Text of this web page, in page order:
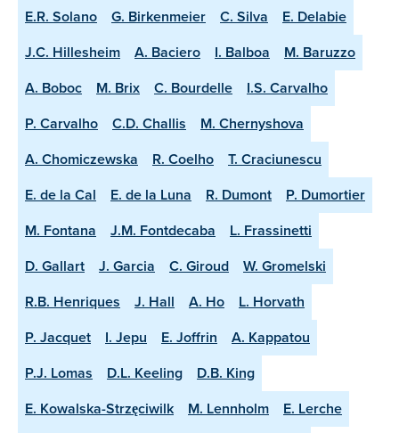
E.R. Solano G. Birkenmeier C. Silva
E. Delabie
J.C. Hillesheim
A. Baciero I. Balboa
M. Baruzzo
A. Boboc
M. Brix C. Bourdelle
I.S. Carvalho
P. Carvalho
C.D. Challis
M. Chernyshova
A. Chomiczewska
R. Coelho
T. Craciunescu
E. de la Cal
E. de la Luna R. Dumont
P. Dumortier
M. Fontana
J.M. Fontdecaba
L. Frassinetti
D. Gallart
J. Garcia C. Giroud
W. Gromelski
R.B. Henriques
J. Hall A. Ho
L. Horvath
P. Jacquet
I. Jepu E. Joffrin
A. Kappatou
P.J. Lomas
D.L. Keeling
D.B. King
E. Kowalska-Strzęciwilk
M. Lennholm
E. Lerche